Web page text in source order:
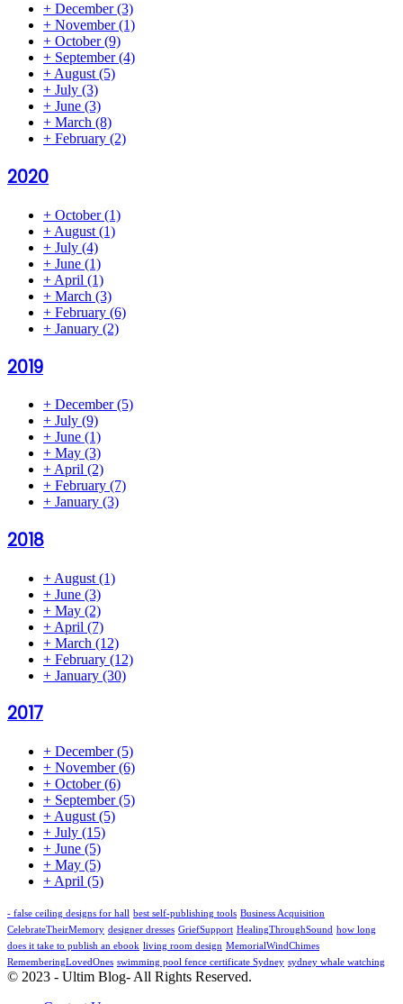
+ December(3)
+ November(1)
+ October(9)
+ September(4)
+ August (5)
+ July (3)
+ June (3)
+ March (8)
+ February (2)
2020
+ October(1)
+ August (1)
+ July (4)
+ June (1)
+ April (1)
+ March (3)
+ February (6)
+ January (2)
2019
+ December(5)
+ July (9)
+ June (1)
+ May (3)
+ April (2)
+ February (7)
+ January (3)
2018
+ August (1)
+ June (3)
+ May (2)
+ April (7)
+ March (12)
+ February (12)
+ January (30)
2017
+ December(5)
+ November(6)
+ October(6)
+ September(5)
+ August (5)
+ July (15)
+ June (5)
+ May (5)
+ April (5)
- false ceiling designs for hall best self-publishing tools Business Acquisition
CelebrateTheirMemory designer dresses GriefSupport HealingThroughSound how long
does it take to publish an ebook living room design MemorialWindChimes
RememberingLovedOnes swimming pool fence certificate Sydney sydney whale watching
© 2023 - Ultim Blog- All Rights Reserved.